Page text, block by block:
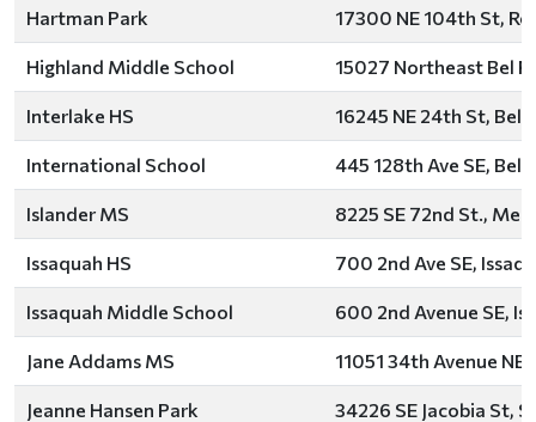
Hartman Park 17300 NE 104th St,
Highland Middle School 15027 Northeast Bel
Interlake HS 16245 NE 24th St,
International School 445 128th Ave SE,
Islander MS 8225 SE 72nd St.,
Issaquah HS 700 2nd Ave SE,
Issaquah Middle School 600 2nd Avenue SE,
Jane Addams MS 11051 34th Avenue
Jeanne Hansen Park 34226 SE Jacobia St,